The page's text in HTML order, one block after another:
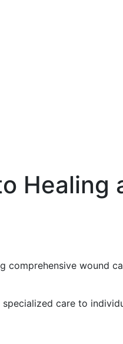
Healing
comprehensive wound
care to